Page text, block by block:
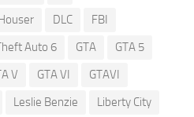
DLC
FBI
Auto 6 GTA
GTA 5
V GTA VI
GTAVI
Leslie Benzie
Liberty City